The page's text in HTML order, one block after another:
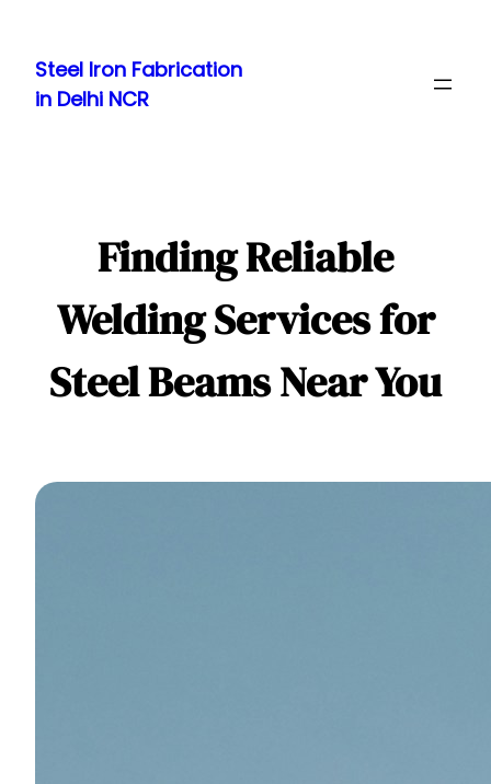
content
Steel Iron Fabrication
in Delhi NCR
Finding Reliable
Welding Services for
Steel Beams Near You